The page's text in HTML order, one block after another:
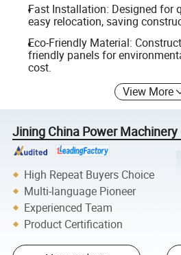
Fast Installation: Designed for
easy relocation, saving
Eco-Friendly Material:
friendly panels for
cost.
View More
Jining China Power Machinery
High Repeat Buyers Choice
Multi-language Pioneer
Experienced Team
Product Certification